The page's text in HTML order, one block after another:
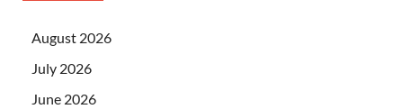
August 2026
July 2026
June 2026